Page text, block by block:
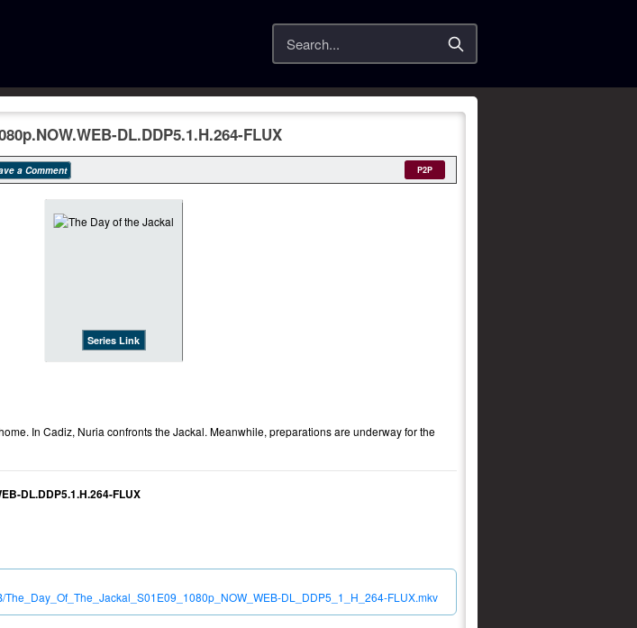
Search
DL.DDP5.1.H.264-FLUX
a Comment P2P
Series Link
In Cadiz, Nuria confronts the Jackal. Meanwhile, preparations are underway for the
DL.DDP5.1.H.264-FLUX
DL_DDP5_1_H_264-FLUX.mkv